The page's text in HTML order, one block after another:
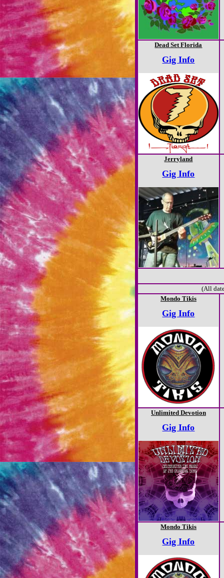
Dead Set Florida
Gig Info
Jerryland
Gig Info
(All
Mondo Tikis
Gig Info
Unlimited Devotion
Gig Info
Mondo Tikis
Gig Info